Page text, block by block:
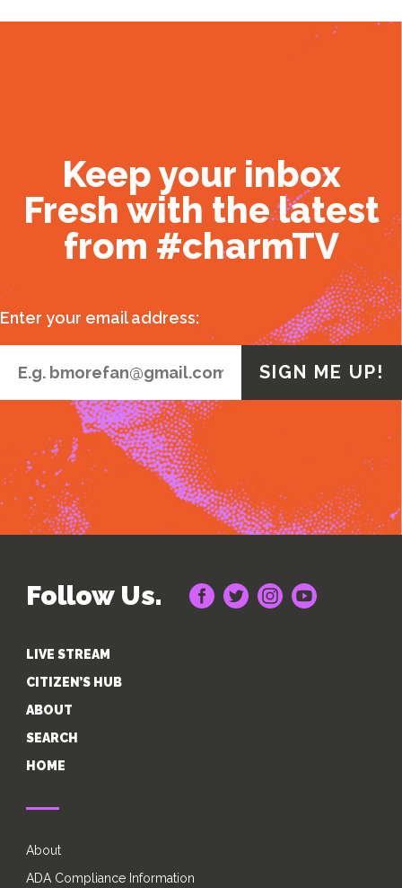
Keep your inbox
Fresh with the latest
from #charmTV
Enter your email address:
Follow Us.
LIVE STREAM
CITIZEN’S HUB
ABOUT
SEARCH
HOME
About
ADA Compliance Information